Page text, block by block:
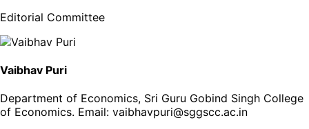
Editorial Committee
Vaibhav Puri
Department of Economics, Sri Guru Gobind Singh College
of Economics. Email: vaibhavpuri@sggscc.ac.in